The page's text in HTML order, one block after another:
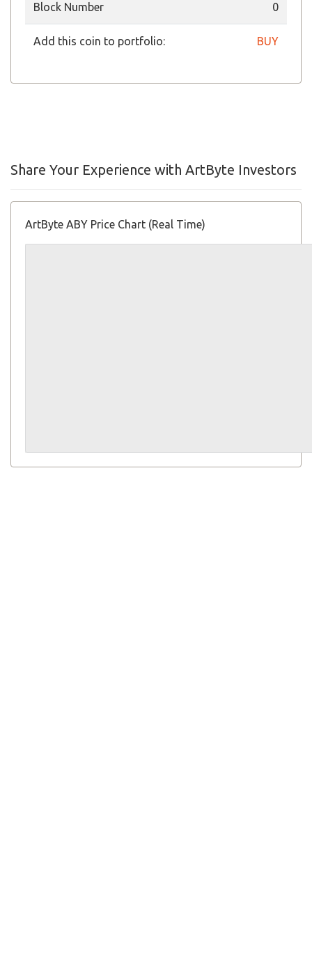
Block Number 0
Add this coin to portfolio: BUY
Share Your Experience with ArtByte Investors
ArtByte ABY Price Chart (Real Time)